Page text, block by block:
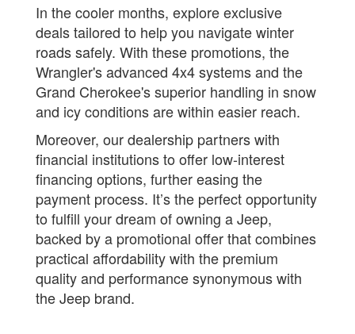
In the cooler months, explore exclusive
deals tailored to help you navigate winter
roads safely. With these promotions, the
Wrangler's advanced 4x4 systems and the
Grand Cherokee's superior handling in snow
and icy conditions are within easier reach.
Moreover, our dealership partners with
financial institutions to offer low-interest
financing options, further easing the
payment process. It’s the perfect opportunity
to fulfill your dream of owning a Jeep,
backed by a promotional offer that combines
practical affordability with the premium
quality and performance synonymous with
the Jeep brand.